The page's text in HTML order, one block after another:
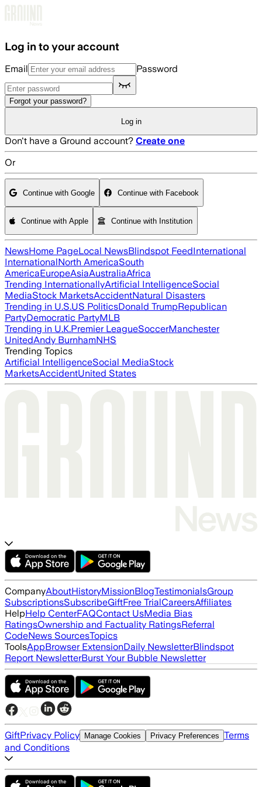
Log in to your account
Email Password
Forgot your password?
Log in
Don't have a Ground account? Create one
Or
Continue with Google Continue with Facebook
Continue with Apple Continue with Institution
NewsHome PageLocal NewsBlindspot FeedInternational
InternationalNorth AmericaSouth
AmericaEuropeAsiaAustraliaAfrica
Trending InternationallyArtificial IntelligenceSocial
MediaStock MarketsAccidentNatural Disasters
Trending in U.S.US PoliticsDonald TrumpRepublican
PartyDemocratic PartyMLB
Trending in U.K.Premier LeagueSoccerManchester
UnitedAndy BurnhamNHS
Trending Topics
Artificial IntelligenceSocial MediaStock
MarketsAccidentUnited States
CompanyAboutHistoryMissionBlogTestimonialsGroup
SubscriptionsSubscribeGiftFree TrialCareersAffiliates
HelpHelp CenterFAQContact UsMedia Bias
RatingsOwnership and Factuality RatingsReferral
CodeNews SourcesTopics
ToolsAppBrowser ExtensionDaily NewsletterBlindspot
Report NewsletterBurst Your Bubble Newsletter
GiftPrivacy Policy Manage Cookies Privacy Preferences Terms
and Conditions